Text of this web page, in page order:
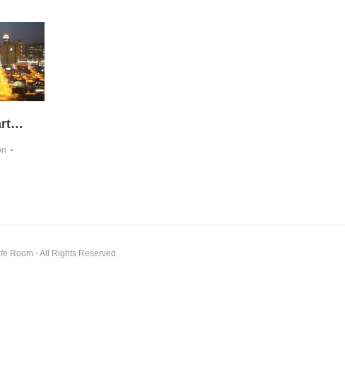
Millions at Risk of Man-Made Earthquakes
Room - All Rights Reserved